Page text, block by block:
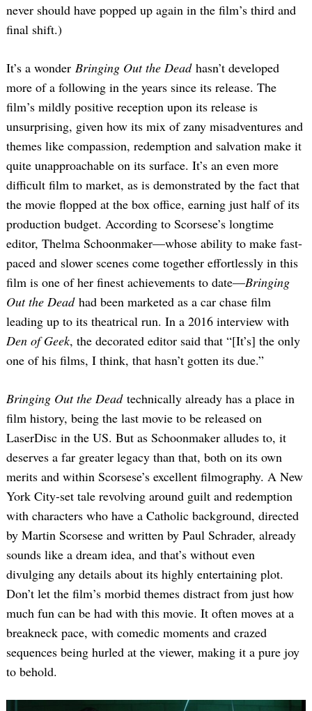
never should have popped up again in the film’s third and
final shift.)
It’s a wonder Bringing Out the Deadhasn’t developed
more of a following in the years since its release. The
film’s mildly positive reception upon its release is
unsurprising, given how its mix of zany misadventures and
themes like compassion, redemption and salvation make it
quite unapproachable on its surface. It’s an even more
difficult film to market, as is demonstrated by the fact that
the movie flopped at the box office, earning just half of its
production budget. According to Scorsese’s longtime
editor, Thelma Schoonmaker—whose ability to make fast-
paced and slower scenes come together effortlessly in this
film is one of her finest achievements to date—Bringing
Out the Deadhad been marketed as a car chase film
leading up to its theatrical run. In a 2016 interview with
Den of Geek, the decorated editor said that “[It’s] the only
one of his films, I think, that hasn’t gotten its due.”
Bringing Out the Deadtechnically already has a place in
film history, being the last movie to be released on
LaserDisc in the US. But as Schoonmaker alludes to, it
deserves a far greater legacy than that, both on its own
merits and within Scorsese’s excellent filmography. A New
York City-set tale revolving around guilt and redemption
with characters who have a Catholic background, directed
by Martin Scorsese and written by Paul Schrader, already
sounds like a dream idea, and that’s without even
divulging any details about its highly entertaining plot.
Don’t let the film’s morbid themes distract from just how
much fun can be had with this movie. It often moves at a
breakneck pace, with comedic moments and crazed
sequences being hurled at the viewer, making it a pure joy
to behold.